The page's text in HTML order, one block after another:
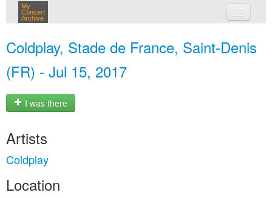
My
Concert
Archive
Coldplay, Stade de France, Saint-Denis
(FR) - Jul 15, 2017
I was there
Artists
Coldplay
Location